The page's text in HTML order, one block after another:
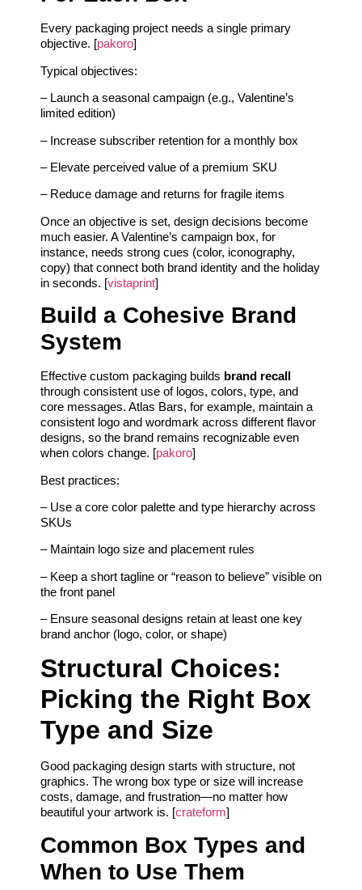
Every packaging project needs a single primary
objective. [pakoro]
Typical objectives:
– Launch a seasonal campaign (e.g., Valentine’s
limited edition)
– Increase subscriber retention for a monthly box
– Elevate perceived value of a premium SKU
– Reduce damage and returns for fragile items
Once an objective is set, design decisions become
much easier. A Valentine’s campaign box, for
instance, needs strong cues (color, iconography,
copy) that connect both brand identity and the holiday
in seconds. [vistaprint]
Build a Cohesive Brand
System
Effective custom packaging builds brand recall
through consistent use of logos, colors, type, and
core messages. Atlas Bars, for example, maintain a
consistent logo and wordmark across different flavor
designs, so the brand remains recognizable even
when colors change. [pakoro]
Best practices:
– Use a core color palette and type hierarchy across
SKUs
– Maintain logo size and placement rules
– Keep a short tagline or “reason to believe” visible on
the front panel
– Ensure seasonal designs retain at least one key
brand anchor (logo, color, or shape)
Structural Choices:
Picking the Right Box
Type and Size
Good packaging design starts with structure, not
graphics. The wrong box type or size will increase
costs, damage, and frustration—no matter how
beautiful your artwork is. [crateform]
Common Box Types and
When to Use Them